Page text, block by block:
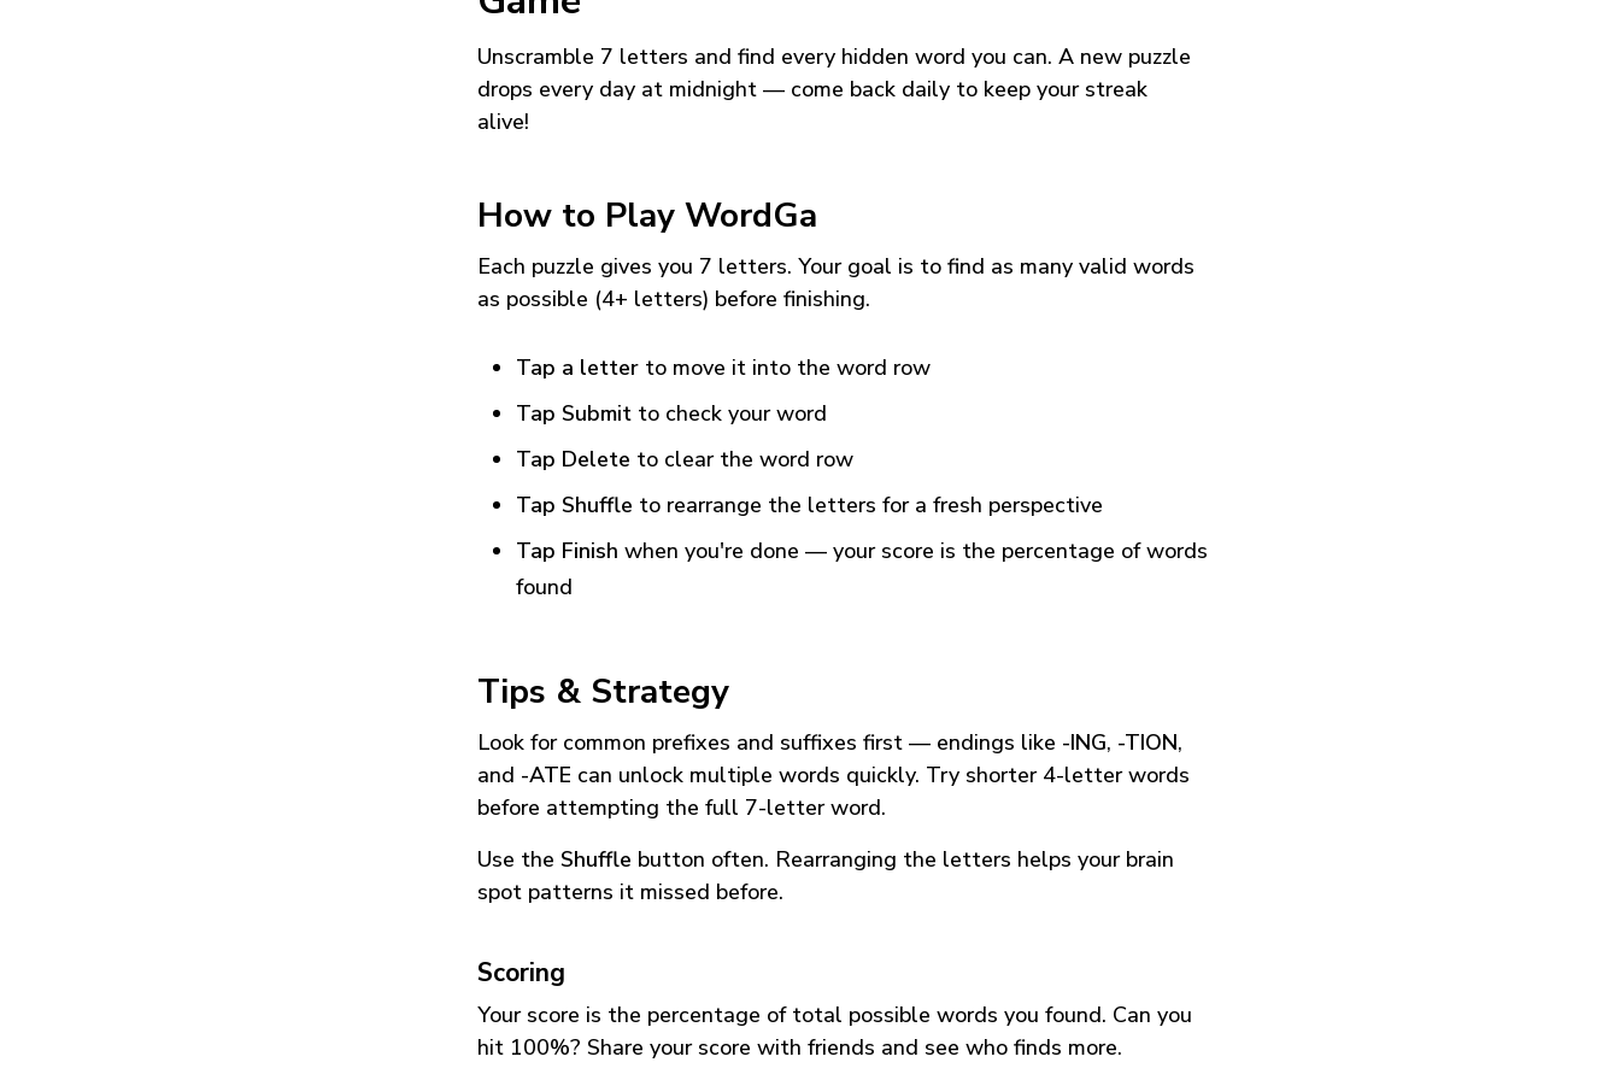
Unscramble 7 letters and find every hidden word you can. A new puzzle
drops every day at midnight — come back daily to keep your streak
alive!
How to Play WordGa
Each puzzle gives you 7 letters. Your goal is to find as many valid words
as possible (4+ letters) before finishing.
Tap a letter to move it into the word row
Tap Submit to check your word
Tap Delete to clear the word row
Tap Shuffle to rearrange the letters for a fresh perspective
Tap Finish when you're done — your score is the percentage of words
found
Tips & Strategy
Look for common prefixes and suffixes first — endings like -ING, -TION,
and -ATE can unlock multiple words quickly. Try shorter 4-letter words
before attempting the full 7-letter word.
Use the Shuffle button often. Rearranging the letters helps your brain
spot patterns it missed before.
Scoring
Your score is the percentage of total possible words you found. Can you
hit 100%? Share your score with friends and see who finds more.